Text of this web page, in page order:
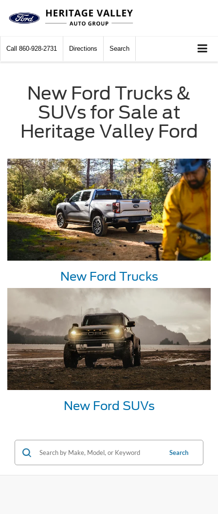
Call 860-928-2731 Directions Search
New Ford Trucks &
SUVs for Sale at
Heritage Valley Ford
New Ford Trucks
New Ford SUVs
Search